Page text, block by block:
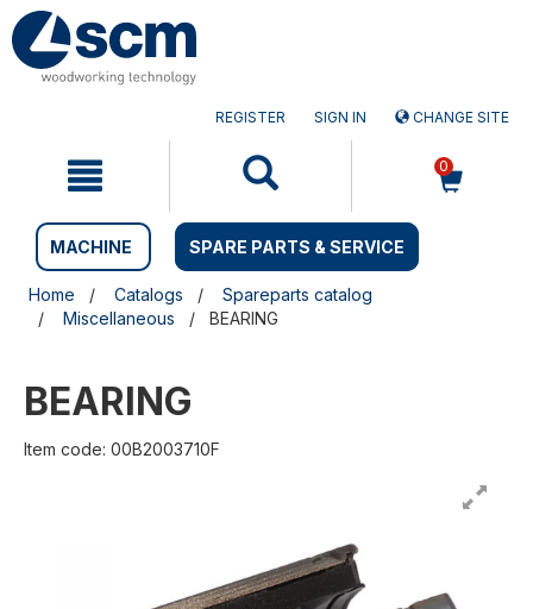
Skip
to
content
Skip
to
navigation
REGISTER SIGN IN CHANGE SITE
0
MACHINE SPARE PARTS & SERVICE
Home Catalogs
Spareparts catalog
Miscellaneous
BEARING
BEARING
Item code: 00B2003710F